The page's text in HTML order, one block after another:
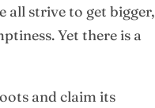
all strive to get bigger,
Yet there is a
and claim its